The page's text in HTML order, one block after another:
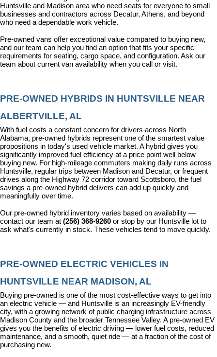
Huntsville and Madison area who need seats for everyone to small
businesses and contractors across Decatur, Athens, and beyond
who need a dependable work vehicle.
Pre-owned vans offer exceptional value compared to buying new,
and our team can help you find an option that fits your specific
requirements for seating, cargo space, and configuration. Ask our
team about current van availability when you call or visit.
PRE-OWNED HYBRIDS IN HUNTSVILLE NEAR
ALBERTVILLE, AL
With fuel costs a constant concern for drivers across North
Alabama, pre-owned hybrids represent one of the smartest value
propositions in today's used vehicle market. A hybrid gives you
significantly improved fuel efficiency at a price point well below
buying new. For high-mileage commuters making daily runs across
Huntsville, regular trips between Madison and Decatur, or frequent
drives along the Highway 72 corridor toward Scottsboro, the fuel
savings a pre-owned hybrid delivers can add up quickly and
meaningfully over time.
Our pre-owned hybrid inventory varies based on availability —
contact our team at (256) 368-9260 or stop by our Huntsville lot to
ask what's currently in stock. These vehicles tend to move quickly.
PRE-OWNED ELECTRIC VEHICLES IN
HUNTSVILLE NEAR MADISON, AL
Buying pre-owned is one of the most cost-effective ways to get into
an electric vehicle — and Huntsville is an increasingly EV-friendly
city, with a growing network of public charging infrastructure across
Madison County and the broader Tennessee Valley. A pre-owned EV
gives you the benefits of electric driving — lower fuel costs, reduced
maintenance, and a smooth, quiet ride — at a fraction of the cost of
purchasing new.